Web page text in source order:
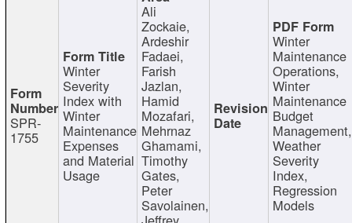
SPR-
1755
Winter
Severity
Index with
Winter
Maintenance
Expenses
and Material
Usage
Ali
Zockaie,
Ardeshir
Fadaei,
Farish
Jazlan,
Hamid
Mozafari,
Mehrnaz
Ghamami,
Timothy
Gates,
Peter
Savolainen,
Winter
Maintenance
Operations,
Winter
Maintenance
Budget
Management,
Weather
Severity
Index,
Regression
Models